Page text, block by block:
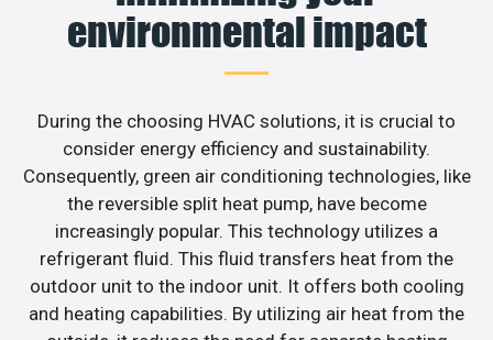
environmental impact
During the choosing HVAC solutions, it is crucial to
consider energy efficiency and sustainability.
Consequently, green air conditioning technologies, like
the reversible split heat pump, have become
increasingly popular. This technology utilizes a
refrigerant fluid. This fluid transfers heat from the
outdoor unit to the indoor unit. It offers both cooling
and heating capabilities. By utilizing air heat from the